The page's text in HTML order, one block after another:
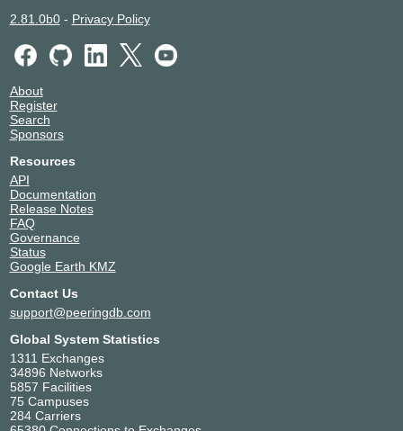
2.81.0b0- Privacy Policy
About
Register
Search
Sponsors
Resources
API
Documentation
Release Notes
FAQ
Governance
Status
Google Earth KMZ
Contact Us
support@peeringdb.com
Global System Statistics
1311 Exchanges
34896 Networks
5857 Facilities
75 Campuses
284 Carriers